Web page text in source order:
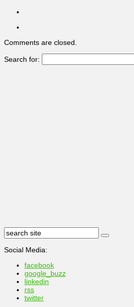
Comments are closed.
Search for:
Social Media:
facebook
google_buzz
linkedin
rss
twitter